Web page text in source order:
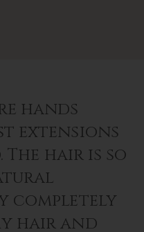
hands
extensions
The hair is so
completely
hair and